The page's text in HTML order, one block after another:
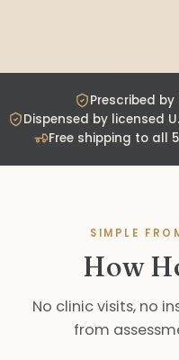
Prescribed
Dispensed by licensed
Free shipping to all
SIMPLE
How
No clinic visits, no
from